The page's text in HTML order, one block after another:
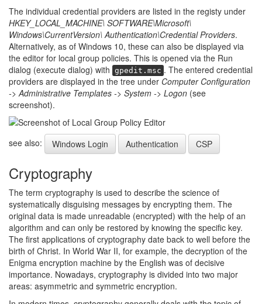
The individual credential providers are listed in the registy under
HKEY_LOCAL_MACHINE\ SOFTWARE\Microsoft\
Windows\CurrentVersion\ Authentication\Credential Providers.
Alternatively, as of Windows 10, these can also be displayed via
the editor for local group policies. This is opened via the Run
dialog (execute dialog) with gpedit.msc . The entered credential
providers are displayed in the tree under Computer Configuration
-> Administrative Templates -> System -> Logon (see
screenshot).
see also: Windows Login Authentication CSP
Cryptography
The term cryptography is used to describe the science of
systematically disguising messages by encrypting them. The
original data is made unreadable (encrypted) with the help of an
algorithm and can only be restored by knowing the specific key.
The first applications of cryptography date back to well before the
birth of Christ. In World War II, for example, the decryption of the
Enigma encryption machine by the English was of decisive
importance. Nowadays, cryptography is divided into two major
areas: asymmetric and symmetric encryption.